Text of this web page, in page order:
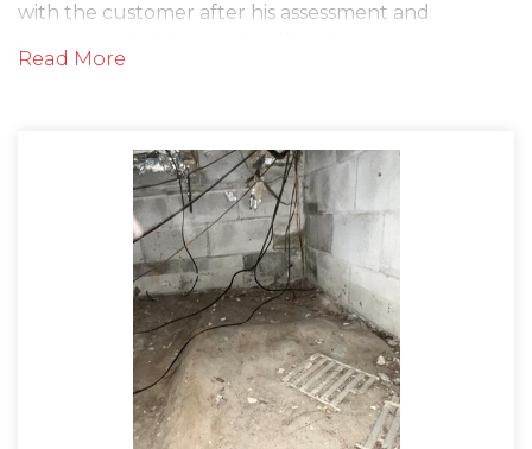
with the customer after his assessment and
Encapsulation System and the SaniDry
scheduled for an install date to get the work done!
On the day of the project, the installers prepped
the crawl space by removing any debris and old
insulation. This included getting rid of the old, thin
tarp that was covering the floor of the crawl space.
Then, they installed the CleanSpace drainage
matting onto the floor. This dimpled polyethylene
membrane allows water to flow to a sump pump or
Read More